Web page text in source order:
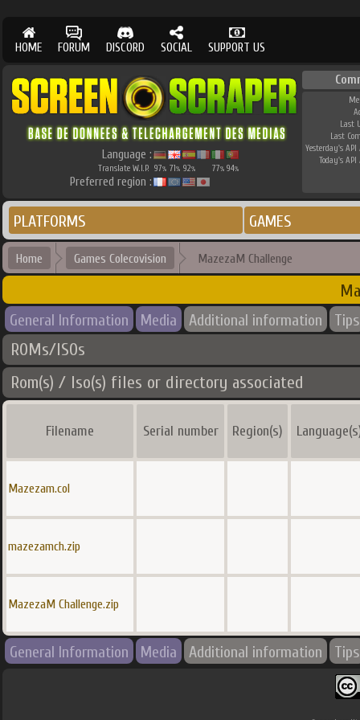
HOME FORUM DISCORD SOCIAL SUPPORT US
Language :
Translate W.I.P. 97% 71% 92% 77% 94%
Preferred region :
Last
Last
Yesterday's API
Today's API
PLATFORMS GAMES
Home Games Colecovision MazezaM Challenge
General Information Media Additional information Tips
ROMs/ISOs
Rom(s) / Iso(s) files or directory associated
Filename Serial number Region(s)
Mazezam.col
mazezamch.zip
MazezaM Challenge.zip
General Information Media Additional information Tips